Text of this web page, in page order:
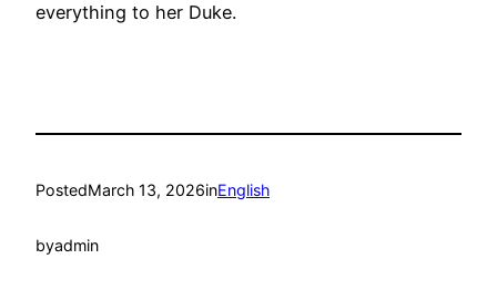
everything to her Duke.
PostedMarch 13, 2026inEnglish
byadmin